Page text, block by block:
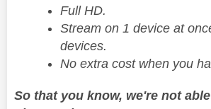
Full HD.
Stream on 1 device at
devices.
No extra cost when you
So that you know, we're not